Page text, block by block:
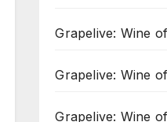
Grapelive: Wine
Grapelive: Wine
Grapelive: Wine